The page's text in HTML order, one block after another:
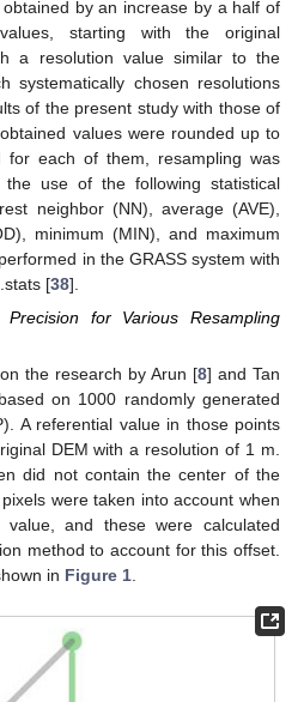
by an increase by a half of
starting with the original
a resolution value similar to the
systematically chosen resolutions
of the present study with those of
values were rounded up to
for each of them, resampling was
use of the following statistical
neighbor (NN), average (AVE),
minimum (MIN), and maximum
in the GRASS system with
[38].
for Various Resampling
the research by Arun [8] and Tan
on 1000 randomly generated
A referential value in those points
DEM with a resolution of 1 m.
did not contain the center of the
were taken into account when
value, and these were calculated
method to account for this offset.
in Figure 1.